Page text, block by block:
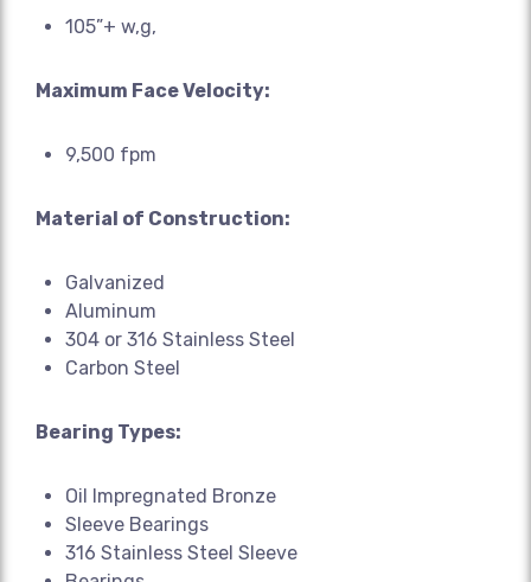
105”+ w,g,
Maximum Face Velocity:
9,500 fpm
Material of Construction:
Galvanized
Aluminum
304 or 316 Stainless Steel
Carbon Steel
Bearing Types:
Oil Impregnated Bronze
Sleeve Bearings
316 Stainless Steel Sleeve